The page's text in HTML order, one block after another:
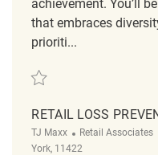
achievement. You’ll
that embraces
prioriti...
Save Retail Loss
RETAIL LOSS
TJ Maxx Category
Retail Associates
York, 11422